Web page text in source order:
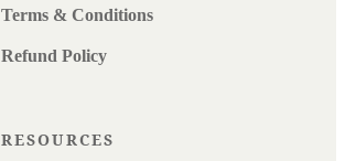
Terms & Conditions
Refund Policy
RESOURCES